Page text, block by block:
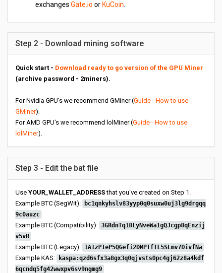
exchanges Gate.io or KuCoin
Step 2 - Download mining software
Quick start - Download ready to go version of the GPU Miner
(archive password - 2miners).
For Nvidia GPU's we recommend GMiner (Guide - How to use
GMiner).
For AMD GPU's we recommend lolMiner (Guide - How to use
lolMiner).
Step 3 - Edit the bat file
Use YOUR_WALLET_ADDRESSthat you've created on Step 1.
Example BTC (SegWit):
bc1qnkyhslv83yyp0q0suxw0uj3lg9drgqq
9c0auzc
Example BTC (Compatibility): 3GRdnTq18LyNveWa1gQJcgp8qEnzij
v5vR
Example BTC (Legacy): 1A1zP1eP5QGefi2DMPTfTL5SLmv7DivfNa
Example KAS:
kaspa:qzd6sfx3a8gx3q0qjvsts0pc4gj62z8a4kdf
6qcndq5fg42wwxpv6sv9ngmg9